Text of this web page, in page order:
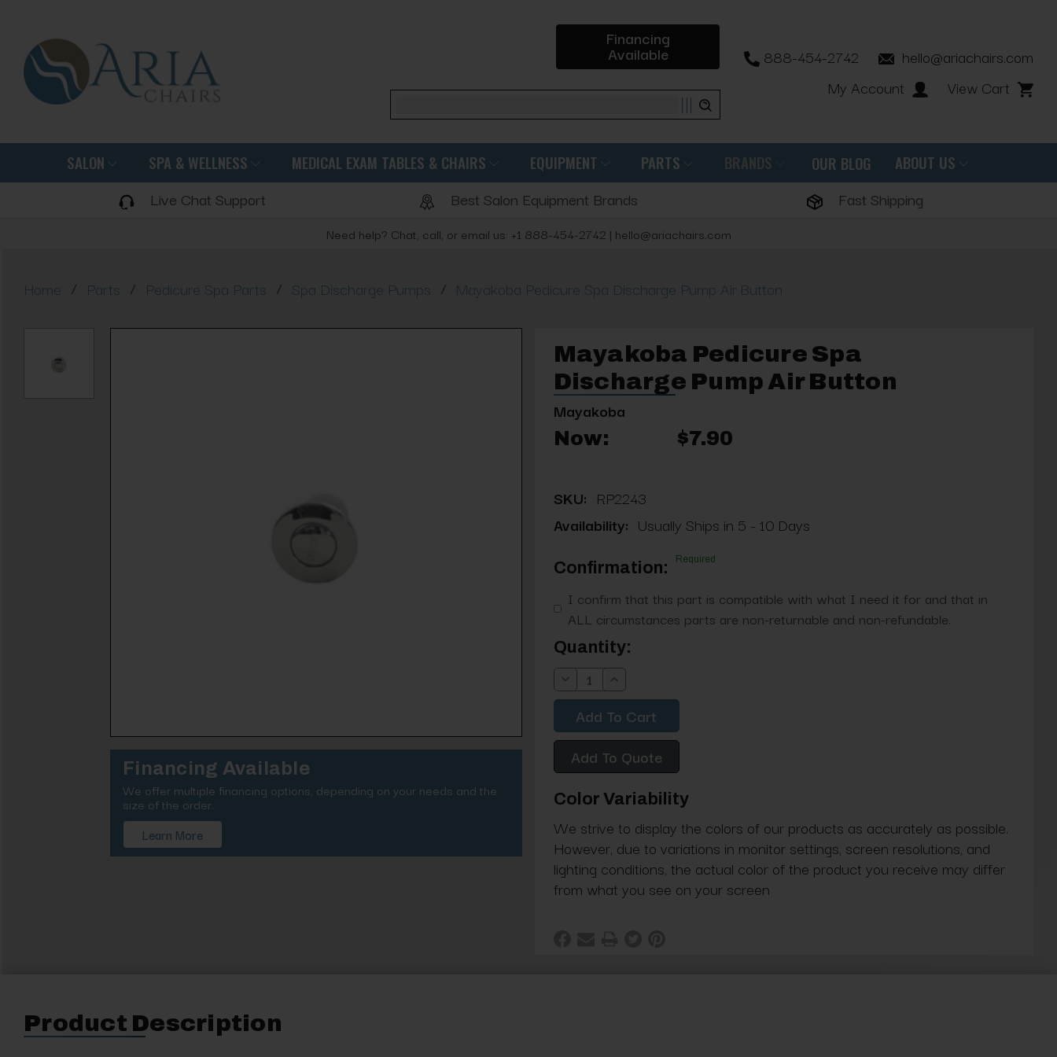
Financing
Available
Search
888-454-2742
hello@ariachairs.com
My Account
View Cart
SALON SPA & WELLNESS MEDICAL EXAM TABLES & CHAIRS EQUIPMENT PARTS BRANDS OUR BLOG ABOUT US
Live Chat Support Best Salon Equipment Brands Fast Shipping
Need help? Chat, call, or email us: +1 888-454-2742 | hello@ariachairs.com
Home / Parts / Pedicure Spa Parts / Spa Discharge Pumps / Mayakoba Pedicure Spa Discharge Pump Air Button
Financing Available
We offer multiple financing options, depending on your needs and the
size of the order.
Learn More
Mayakoba Pedicure Spa
Discharge Pump Air Button
Mayakoba
Now: $7.90
SKU: RP2243
Availability: Usually Ships in 5 - 10 Days
Confirmation: Required
I confirm that this part is compatible with what I need it for and that in
ALL circumstances parts are non-returnable and non-refundable.
Current
Stock:
Quantity:
Decrease
Quantity:
Increase
Quantity:
Add To Quote
Color Variability
We strive to display the colors of our products as accurately as possible.
However, due to variations in monitor settings, screen resolutions, and
lighting conditions, the actual color of the product you receive may differ
from what you see on your screen
Product Description